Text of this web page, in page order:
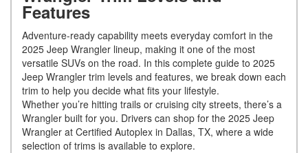
Features
Adventure-ready capability meets everyday comfort in the
2025 Jeep Wrangler lineup, making it one of the most
versatile SUVs on the road. In this complete guide to 2025
Jeep Wrangler trim levels and features, we break down each
trim to help you decide what fits your lifestyle.
Whether you’re hitting trails or cruising city streets, there’s a
Wrangler built for you. Drivers can shop for the 2025 Jeep
Wrangler at Certified Autoplex in Dallas, TX, where a wide
selection of trims is available to explore.